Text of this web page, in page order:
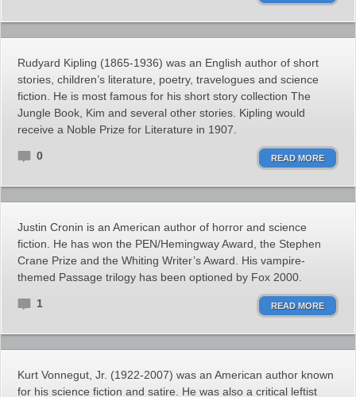
Rudyard Kipling (1865-1936) was an English author of short
stories, children’s literature, poetry, travelogues and science
fiction. He is most famous for his short story collection The
Jungle Book, Kim and several other stories. Kipling would
receive a Noble Prize for Literature in 1907.
0 READ MORE
Justin Cronin is an American author of horror and science
fiction. He has won the PEN/Hemingway Award, the Stephen
Crane Prize and the Whiting Writer’s Award. His vampire-
themed Passage trilogy has been optioned by Fox 2000.
1 READ MORE
Kurt Vonnegut, Jr. (1922-2007) was an American author known
for his science fiction and satire. He was also a critical leftist